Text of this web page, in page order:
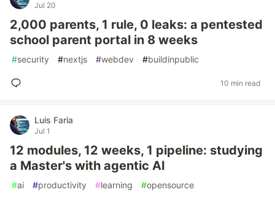
Jul 20
2,000 parents, 1 rule, 0 leaks: a pentested
school parent portal in 8 weeks
#security #nextjs #webdev #buildinpublic
10 min read
Luis Faria
Jul 1
12 modules, 12 weeks, 1 pipeline: studying
a Master's with agentic AI
#ai #productivity #learning #opensource